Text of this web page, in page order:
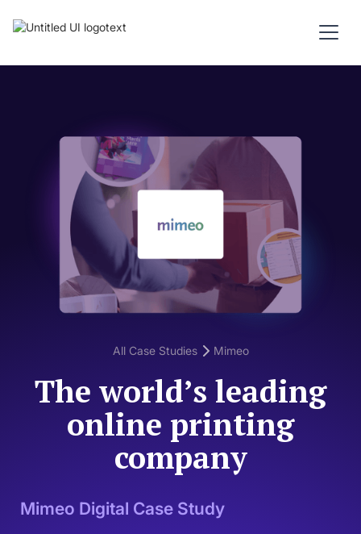
All Case Studies Mimeo
The world’s leading
online printing
company
Mimeo Digital Case Study